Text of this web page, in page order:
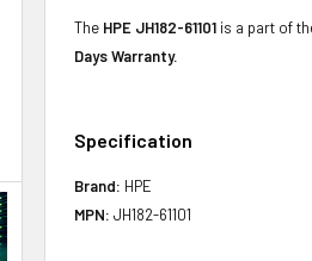
The HPE JH182-61101 is a part of
Days Warranty.
Specification
Brand: HPE
MPN: JH182-61101